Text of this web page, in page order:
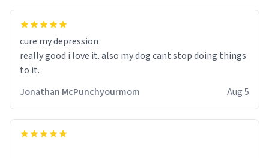
cure my depression
really good i love it. also my dog cant stop doing things
to it.
Jonathan McPunchyourmom
Aug 5